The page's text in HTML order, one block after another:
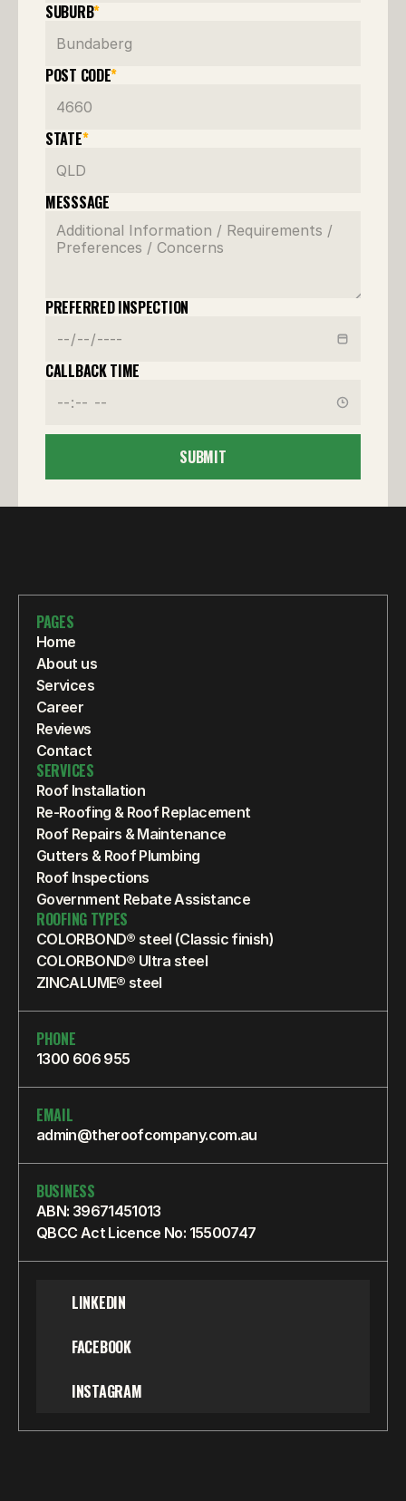
SUBURB*
POST CODE*
STATE*
MESSSAGE
PREFERRED INSPECTION
CALLBACK TIME
SUBMIT
PAGES
Home
About us
Services
Career
Reviews
Contact
SERVICES
Roof Installation
Re-Roofing & Roof Replacement
Roof Repairs & Maintenance
Gutters & Roof Plumbing
Roof Inspections
Government Rebate Assistance
ROOFING TYPES
COLORBOND® steel (Classic finish)
COLORBOND® Ultra steel
ZINCALUME® steel
PHONE
1300 606 955
EMAIL
admin@theroofcompany.com.au
BUSINESS
ABN: 39671451013
QBCC Act Licence No: 15500747
LINKEDIN
FACEBOOK
INSTAGRAM